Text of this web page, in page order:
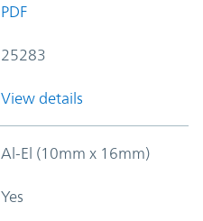
PDF
25283
View details
Al-El (10mm x 16mm)
Yes